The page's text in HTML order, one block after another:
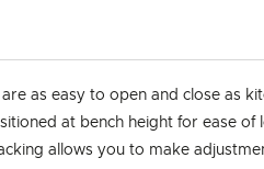
as easy to open and close as
at bench height for ease of
allows you to make